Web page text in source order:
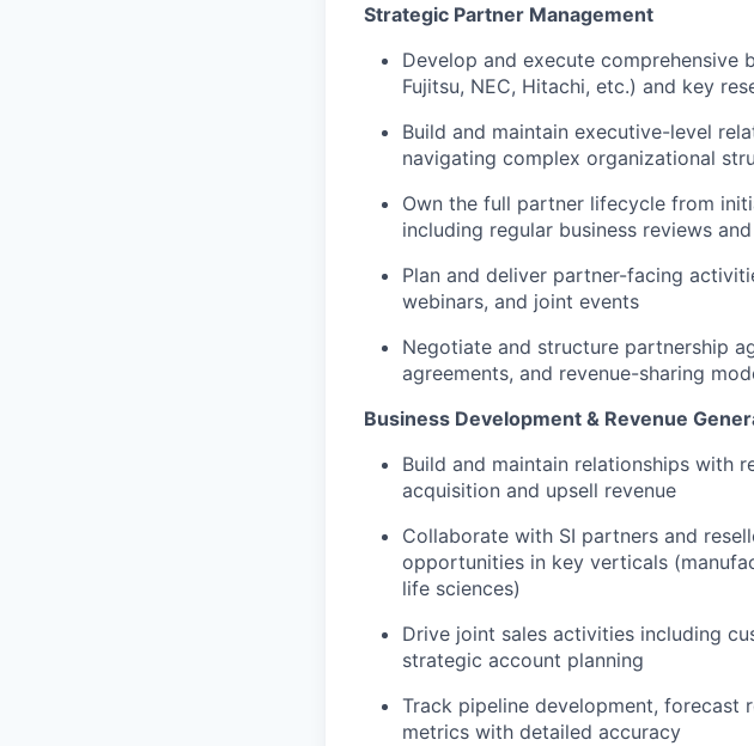
Strategic Partner Management
Develop and execute comprehensive
Fujitsu, NEC, Hitachi, etc.) and key
Build and maintain executive-level
navigating complex organizational
Own the full partner lifecycle from
including regular business reviews and
Plan and deliver partner-facing
webinars, and joint events
Negotiate and structure partnership
agreements, and revenue-sharing
Business Development & Revenue
Build and maintain relationships with
acquisition and upsell revenue
Collaborate with SI partners and
opportunities in key verticals
life sciences)
Drive joint sales activities including
strategic account planning
Track pipeline development, forecast
metrics with detailed accuracy